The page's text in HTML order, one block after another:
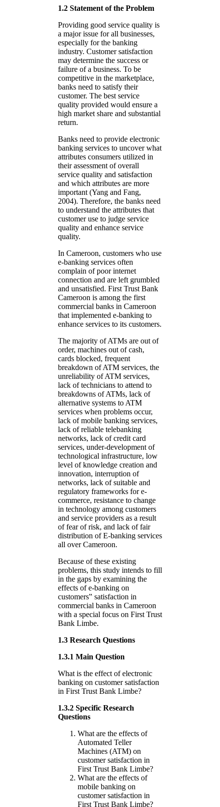
1.2 Statement of the Problem
Providing good service quality is
a major issue for all businesses,
especially for the banking
industry. Customer satisfaction
may determine the success or
failure of a business. To be
competitive in the marketplace,
banks need to satisfy their
customer. The best service
quality provided would ensure a
high market share and substantial
return.
Banks need to provide electronic
banking services to uncover what
attributes consumers utilized in
their assessment of overall
service quality and satisfaction
and which attributes are more
important (Yang and Fang,
2004). Therefore, the banks need
to understand the attributes that
customer use to judge service
quality and enhance service
quality.
In Cameroon, customers who use
e-banking services often
complain of poor internet
connection and are left grumbled
and unsatisfied. First Trust Bank
Cameroon is among the first
commercial banks in Cameroon
that implemented e-banking to
enhance services to its customers.
The majority of ATMs are out of
order, machines out of cash,
cards blocked, frequent
breakdown of ATM services, the
unreliability of ATM services,
lack of technicians to attend to
breakdowns of ATMs, lack of
alternative systems to ATM
services when problems occur,
lack of mobile banking services,
lack of reliable telebanking
networks, lack of credit card
services, under-development of
technological infrastructure, low
level of knowledge creation and
innovation, interruption of
networks, lack of suitable and
regulatory frameworks for e-
commerce, resistance to change
in technology among customers
and service providers as a result
of fear of risk, and lack of fair
distribution of E-banking services
all over Cameroon.
Because of these existing
problems, this study intends to fill
in the gaps by examining the
effects of e-banking on
customers‟ satisfaction in
commercial banks in Cameroon
with a special focus on First Trust
Bank Limbe.
1.3 Research Questions
1.3.1 Main Question
What is the effect of electronic
banking on customer satisfaction
in First Trust Bank Limbe?
1.3.2 Specific Research
Questions
What are the effects of
Automated Teller
Machines (ATM) on
customer satisfaction in
First Trust Bank Limbe?
What are the effects of
mobile banking on
customer satisfaction in
First Trust Bank Limbe?